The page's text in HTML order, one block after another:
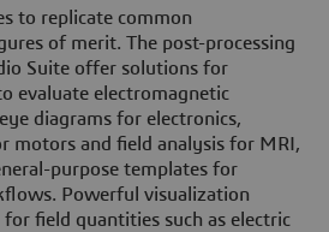
to replicate common
of merit. The post-processing
Suite offer solutions for
evaluate electromagnetic
diagrams for electronics,
motors and field analysis for MRI,
purpose templates for
Powerful visualization
field quantities such as electric